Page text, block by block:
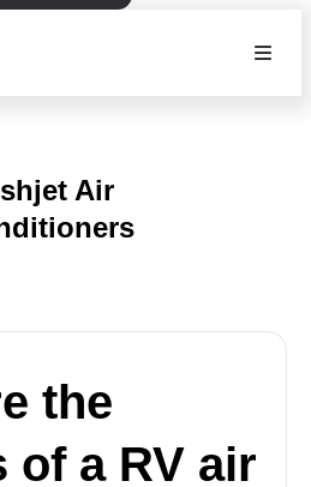
Air
the
of a RV air